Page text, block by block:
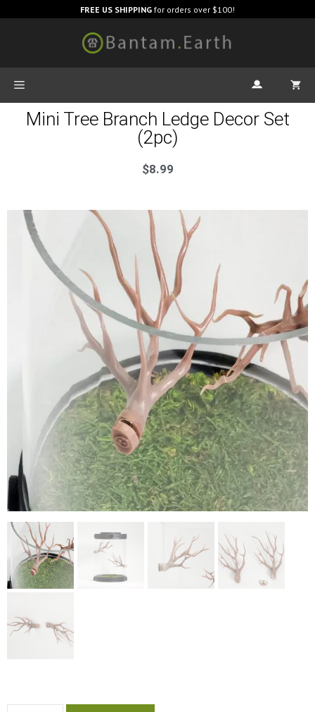
FREE US SHIPPING for orders over $100!
Mini Tree Branch Ledge Decor Set
(2pc)
$8.99